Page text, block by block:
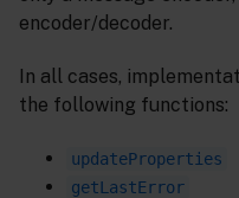
encoder/decoder.
In all cases,
the following functions:
updateProperties
getLastError